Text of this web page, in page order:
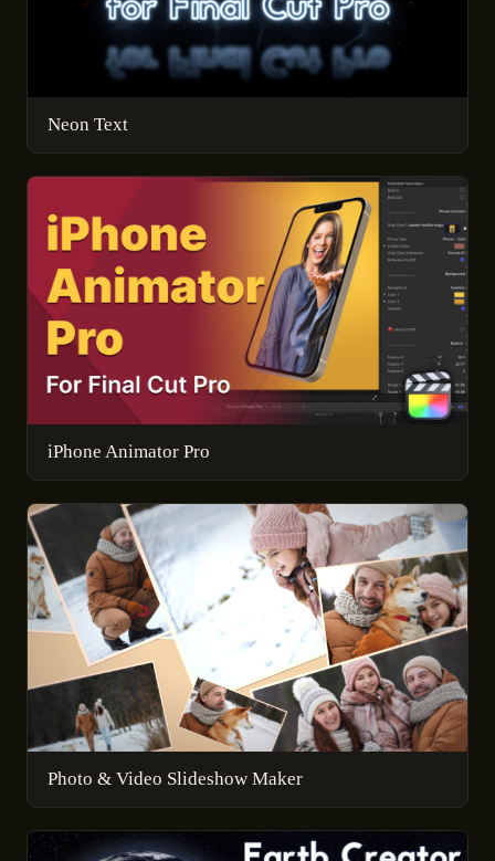
Neon Text
iPhone Animator Pro
Photo & Video Slideshow Maker